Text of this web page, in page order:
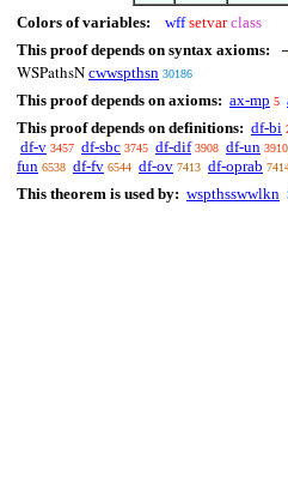
Colors of variables: wff setvar class
This proof depends on syntax axioms:
WSPathsN cwwspthsn 30186
This proof depends on axioms: ax-mp 5
This proof depends on definitions: df-bi
df-v 3457 df-sbc 3745 df-dif 3908 df-un 3910
fun 6538 df-fv 6544 df-ov 7413 df-oprab
This theorem is used by: wspthsswwlkn